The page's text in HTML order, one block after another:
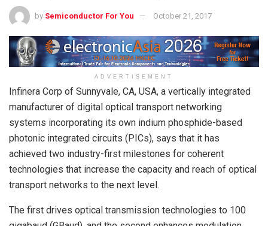
by Semiconductor For You October 21, 2017
ADVERTISEMENT
Infinera Corp of Sunnyvale, CA, USA, a vertically integrated
manufacturer of digital optical transport networking
systems incorporating its own indium phosphide-based
photonic integrated circuits (PICs), says that it has
achieved two industry-first milestones for coherent
technologies that increase the capacity and reach of optical
transport networks to the next level.
The first drives optical transmission technologies to 100